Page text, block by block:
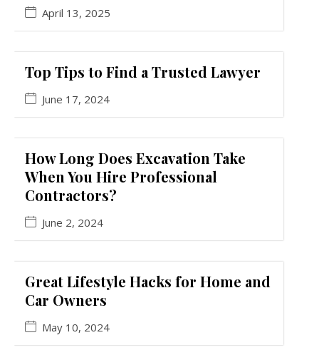
April 13, 2025
Top Tips to Find a Trusted Lawyer
June 17, 2024
How Long Does Excavation Take
When You Hire Professional
Contractors?
June 2, 2024
Great Lifestyle Hacks for Home and
Car Owners
May 10, 2024